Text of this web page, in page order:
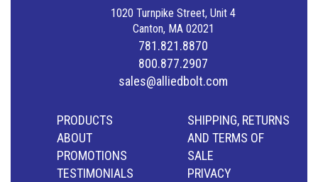
1020 Turnpike Street, Unit 4
Canton, MA 02021
781.821.8870
800.877.2907
sales@alliedbolt.com
PRODUCTS
ABOUT
PROMOTIONS
TESTIMONIALS
SHIPPING, RETURNS
AND TERMS OF
SALE
PRIVACY